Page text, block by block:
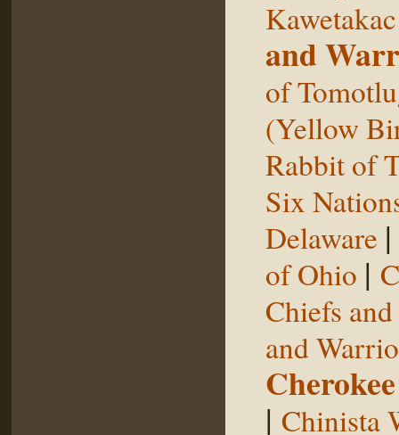
Kawetakac
and
of
(Yellow
Rabbit of
Six
Delaware
of Ohio |
Chiefs
and
Cherokee
| Chinista